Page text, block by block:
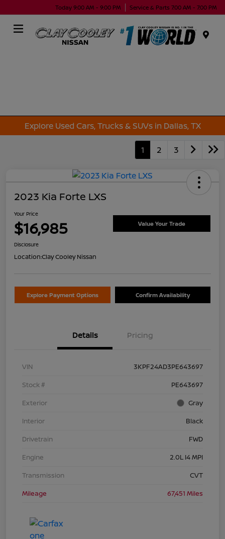
Today 9:00 AM - 9:00 PM Service & Parts 7:00 AM - 7:00 PM
Explore Used Cars, Trucks & SUVs in Dallas, TX
1 2 3
2023 Kia Forte LXS
Your Price
$16,985 Value Your Trade
Disclosure
Location:Clay Cooley Nissan
Explore Payment Options Confirm Availability
Details Pricing
VIN
3KPF24AD3PE643697
Stock #
PE643697
Exterior
Gray
Interior
Black
Drivetrain
FWD
Engine
2.0L I4 MPI
Transmission
CVT
Mileage
67,451 Miles